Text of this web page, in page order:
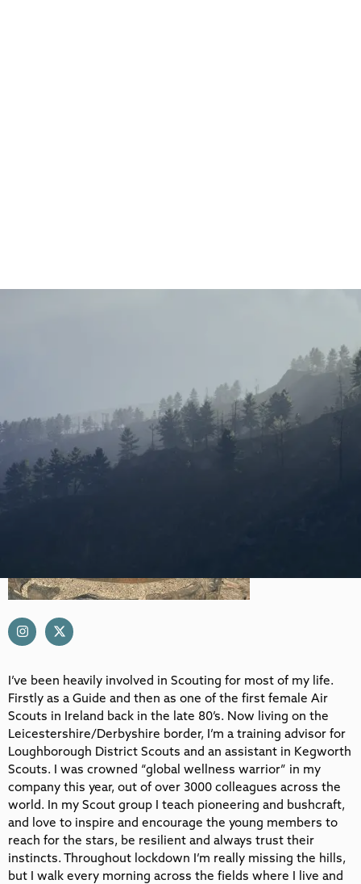
I’ve been heavily involved in Scouting for most of my life.
Firstly as a Guide and then as one of the first female Air
Scouts in Ireland back in the late 80’s. Now living on the
Leicestershire/Derbyshire border, I’m a training advisor for
Loughborough District Scouts and an assistant in Kegworth
Scouts. I was crowned “global wellness warrior” in my
company this year, out of over 3000 colleagues across the
world. In my Scout group I teach pioneering and bushcraft,
and love to inspire and encourage the young members to
reach for the stars, be resilient and always trust their
instincts. Throughout lockdown I’m really missing the hills,
but I walk every morning across the fields where I live and